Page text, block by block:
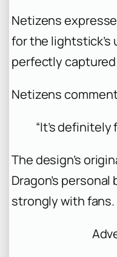
Netizens
for the lightstick’s
perfectly captured
Netizens
“It’s definitely
The design’s
Dragon’s
strongly with fans.